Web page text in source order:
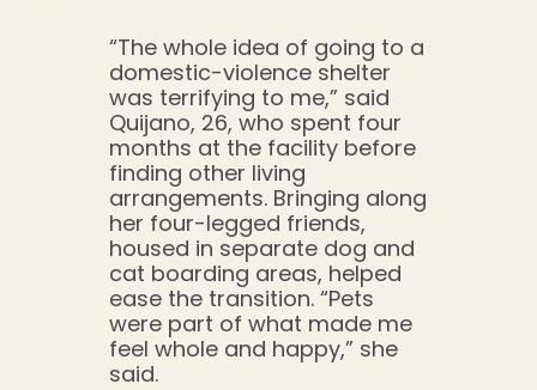
“The whole idea of going to a
domestic-violence shelter
was terrifying to me,” said
Quijano, 26, who spent four
months at the facility before
finding other living
arrangements. Bringing along
her four-legged friends,
housed in separate dog and
cat boarding areas, helped
ease the transition. “Pets
were part of what made me
feel whole and happy,” she
said.